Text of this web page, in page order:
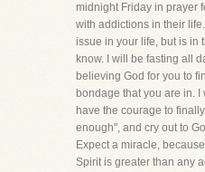
midnight Friday in prayer
with addictions in their
issue in your life, but is in
know. I will be fasting all
believing God for you to
bondage that you are in.
have the courage to
enough", and cry out to
Expect a miracle,
Spirit is greater than any